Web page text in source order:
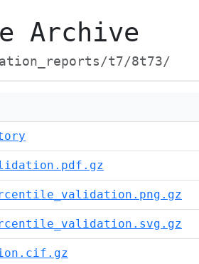
Archive
t7/8t73/